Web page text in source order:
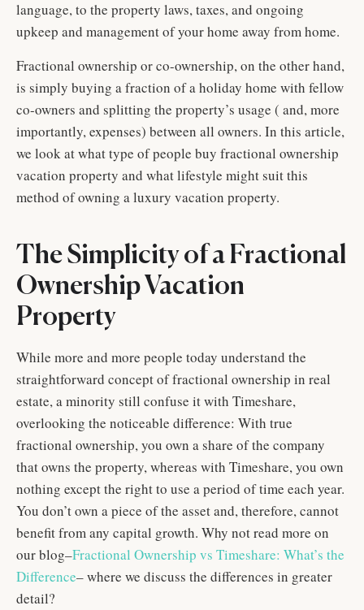
language, to the property laws, taxes, and ongoing
upkeep and management of your home away from home.
Fractional ownership or co-ownership, on the other hand,
is simply buying a fraction of a holiday home with fellow
co-owners and splitting the property’s usage ( and, more
importantly, expenses) between all owners. In this article,
we look at what type of people buy fractional ownership
vacation property and what lifestyle might suit this
method of owning a luxury vacation property.
The Simplicity of a Fractional
Ownership Vacation
Property
While more and more people today understand the
straightforward concept of fractional ownership in real
estate, a minority still confuse it with Timeshare,
overlooking the noticeable difference: With true
fractional ownership, you own a share of the company
that owns the property, whereas with Timeshare, you own
nothing except the right to use a period of time each year.
You don’t own a piece of the asset and, therefore, cannot
benefit from any capital growth. Why not read more on
our blog–Fractional Ownership vs Timeshare: What’s the
Difference– where we discuss the differences in greater
detail?